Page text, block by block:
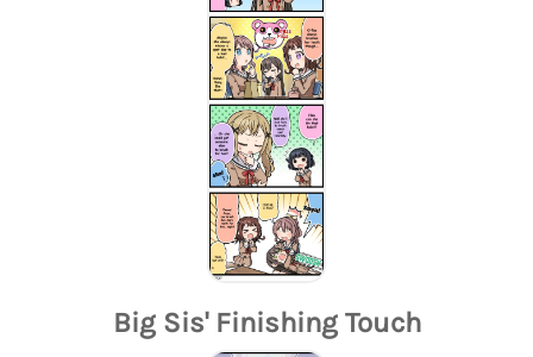
Big Sis' Finishing Touch